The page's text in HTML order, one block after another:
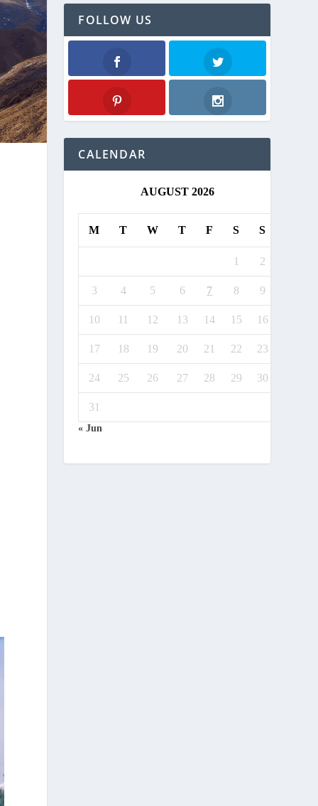
FOLLOW US
CALENDAR
AUGUST 2026
M T W T F S S
1 2
3 4 5 6 7 8 9
10 11 12 13 14 15 16
17 18 19 20 21 22 23
24 25 26 27 28 29 30
31
« Jun